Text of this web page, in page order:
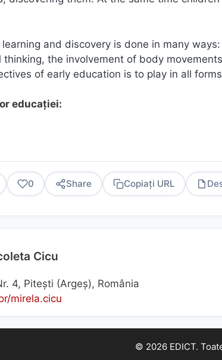
and discovery is done in many
thinking, the involvement of body
of early education is to play in all
educației:
0 Share Copiați URL
Cicu
4, Pitești (Argeş), România
mirela.cicu
© 2026 EDICT.